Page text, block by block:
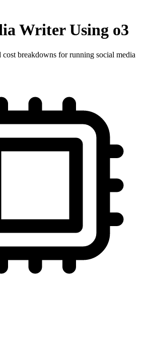
WriterUsing o3
cost breakdowns for running social media